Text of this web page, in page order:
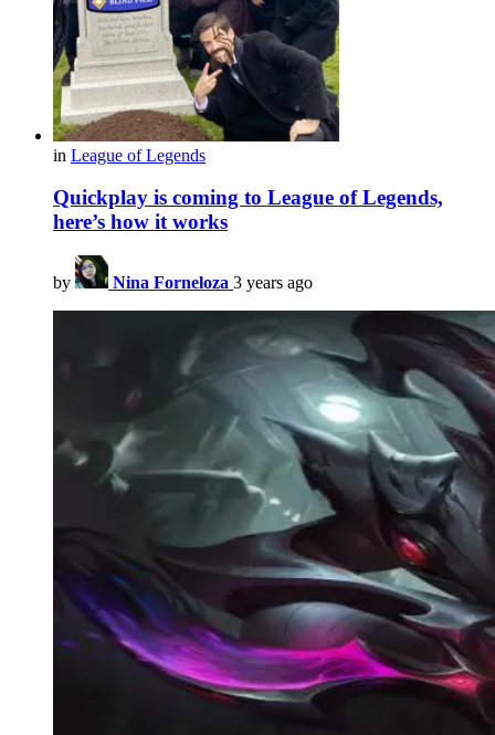
in League of Legends
Quickplay is coming to League of Legends,
here’s how it works
by Nina Forneloza 3 years ago